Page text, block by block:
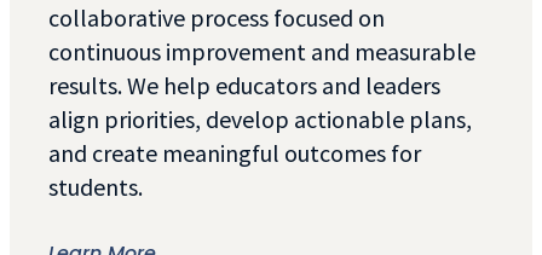
collaborative process focused on
continuous improvement and measurable
results. We help educators and leaders
align priorities, develop actionable plans,
and create meaningful outcomes for
students.